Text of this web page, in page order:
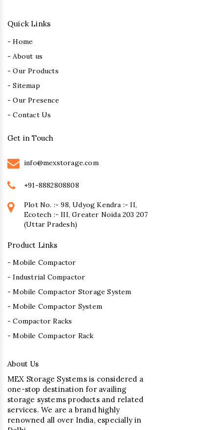
Quick Links
- Home
- About us
- Our Products
- Sitemap
- Our Presence
- Contact Us
Get in Touch
info@mexstorage.com
+91-8882808808
Plot No. :- 98, Udyog Kendra :- II,
Ecotech :- III, Greater Noida 203 207
(Uttar Pradesh)
Product Links
- Mobile Compactor
- Industrial Compactor
- Mobile Compactor Storage System
- Mobile Compactor System
- Compactor Racks
- Mobile Compactor Rack
About Us
MEX Storage Systems is considered a
one-stop destination for availing
storage systems products and related
services. We are a brand highly
renowned all over India, especially in